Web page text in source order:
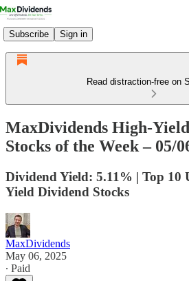
Subscribe Sign in
Read distraction-free on
MaxDividends High-
Stocks of the Week – 05/
Dividend Yield: 5.11% | Top 10
Yield Dividend Stocks
MaxDividends
May 06, 2025
∙ Paid